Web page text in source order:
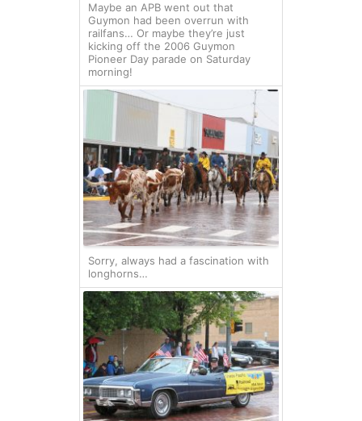
Maybe an APB went out that
Guymon had been overrun with
railfans… Or maybe they’re just
kicking off the 2006 Guymon
Pioneer Day parade on Saturday
morning!
Sorry, always had a fascination with
longhorns…